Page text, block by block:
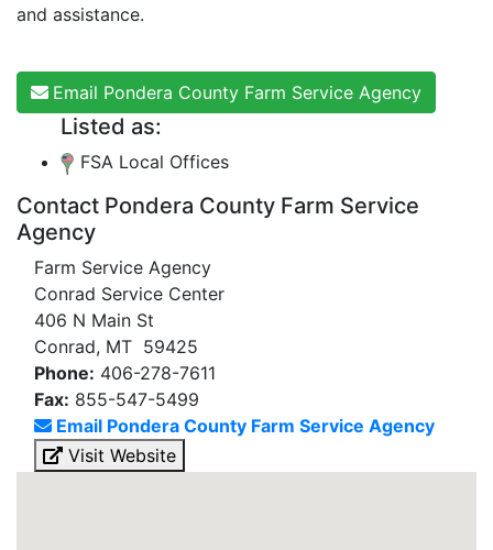
and assistance.
Email Pondera County Farm Service Agency
Listed as:
FSA Local Offices
Contact Pondera County Farm Service
Agency
Farm Service Agency
Conrad Service Center
406 N Main St
Conrad, MT 59425
Phone: 406-278-7611
Fax: 855-547-5499
Email Pondera County Farm Service Agency
Visit Website